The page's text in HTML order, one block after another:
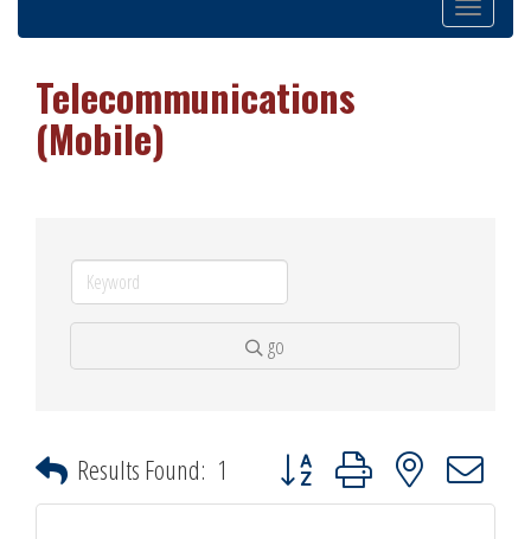
Toggle
navigation
Telecommunications
(Mobile)
go
Results Found: 1 Button group with nested dropdown